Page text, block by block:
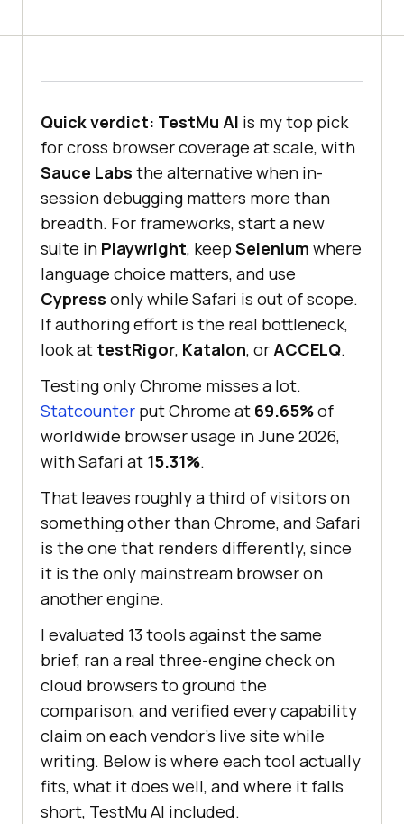
Quick verdict: TestMu AI is my top pick
for cross browser coverage at scale, with
Sauce Labs the alternative when in-
session debugging matters more than
breadth. For frameworks, start a new
suite in Playwright, keep Selenium where
language choice matters, and use
Cypress only while Safari is out of scope.
If authoring effort is the real bottleneck,
look at testRigor, Katalon, orACCELQ.
Testing only Chrome misses a lot.
Statcounter put Chrome at 69.65%of
worldwide browser usage in June 2026,
with Safari at 15.31%.
That leaves roughly a third of visitors on
something other than Chrome, and Safari
is the one that renders differently, since
it is the only mainstream browser on
another engine.
I evaluated 13 tools against the same
brief, ran a real three-engine check on
cloud browsers to ground the
comparison, and verified every capability
claim on each vendor's live site while
writing. Below is where each tool actually
fits, what it does well, and where it falls
short, TestMu AI included.